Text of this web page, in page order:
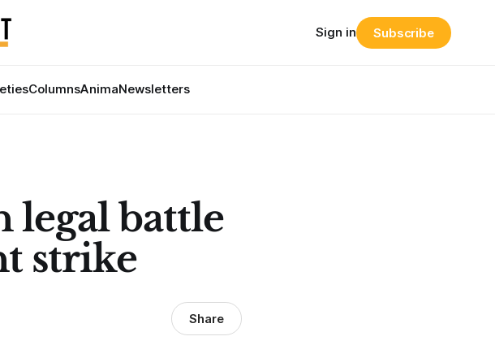
ColumnsAnimaNewsletters
Sign in Subscribe
legal battle
strike
Share